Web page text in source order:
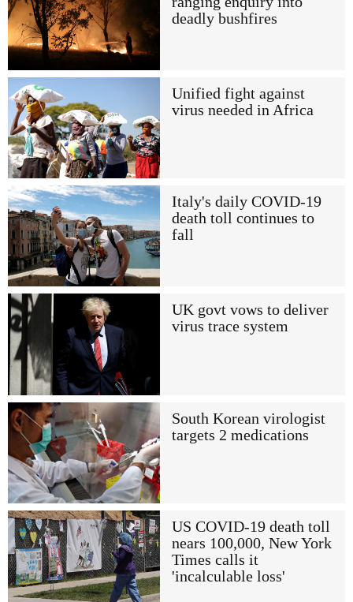
deadly bushfires
Unified fight against
virus needed in Africa
Italy's daily COVID-19
death toll continues to
fall
UK govt vows to deliver
virus trace system
South Korean virologist
targets 2 medications
US COVID-19 death toll
nears 100,000, New York
Times calls it
'incalculable loss'